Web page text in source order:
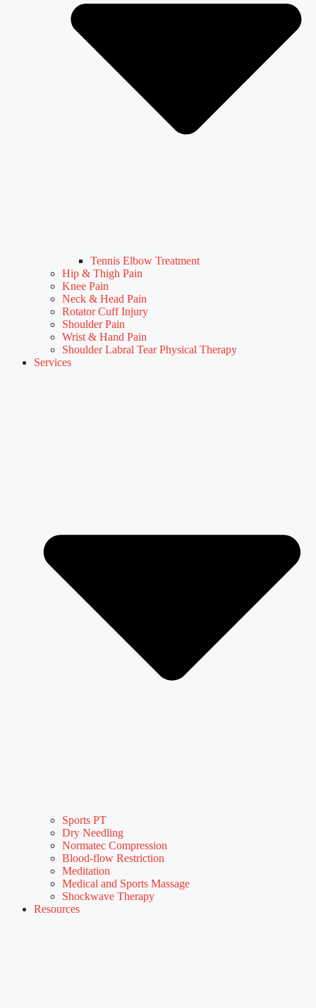
Tennis Elbow Treatment
Hip & Thigh Pain
Knee Pain
Neck & Head Pain
Rotator Cuff Injury
Shoulder Pain
Wrist & Hand Pain
Shoulder Labral Tear Physical Therapy
Services
Sports PT
Dry Needling
Normatec Compression
Blood-flow Restriction
Meditation
Medical and Sports Massage
Shockwave Therapy
Resources